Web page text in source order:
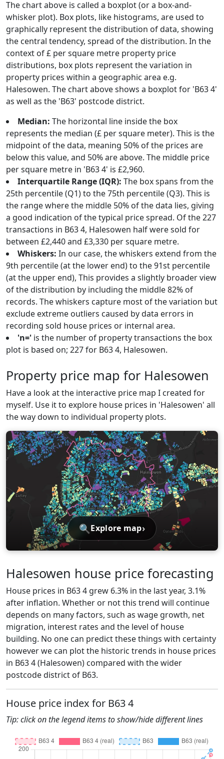
The chart above is called a boxplot (or a box-and-
whisker plot). Box plots, like histograms, are used to
graphically represent the distribution of data, showing
the central tendency, spread of the distribution. In the
context of £ per square metre property price
distributions, box plots represent the variation in
property prices within a geographic area e.g.
Halesowen. The chart above shows a boxplot for 'B63 4'
as well as the 'B63' postcode district.
Median: The horizontal line inside the box
represents the median (£ per square meter). This is the
midpoint of the data, meaning 50% of the prices are
below this value, and 50% are above. The middle price
per square metre in 'B63 4' is £2,960.
Interquartile Range (IQR): The box spans from the
25th percentile (Q1) to the 75th percentile (Q3). This is
the range where the middle 50% of the data lies, giving
a good indication of the typical price spread. Of the 227
transactions in B63 4, Halesowen half were sold for
between £2,440 and £3,330 per square metre.
Whiskers: In our case, the whiskers extend from the
9th percentile (at the lower end) to the 91st percentile
(at the upper end), This provides a slightly broader view
of the distribution by including the middle 82% of
records. The whiskers capture most of the variation but
exclude extreme outliers caused by data errors in
recording sold house prices or internal area.
'n=' is the number of property transactions the box
plot is based on; 227 for B63 4, Halesowen.
Property price map for Halesowen
Have a look at the interactive price map I created for
myself. Use it to explore house prices in 'Halesowen' all
the way down to individual property plots.
🔍 Explore map›
Halesowen house price forecasting
House prices in B63 4 grew 6.3% in the last year, 3.1%
after inflation. Whether or not this trend will continue
depends on many factors, such as wage growth, net
migration, interest rates and the level of house
building. No one can predict these things with certainty
however we can plot the historic trends in house prices
in B63 4 (Halesowen) compared with the wider
postcode district of B63.
House price index for B63 4
Tip: click on the legend items to show/hide different lines